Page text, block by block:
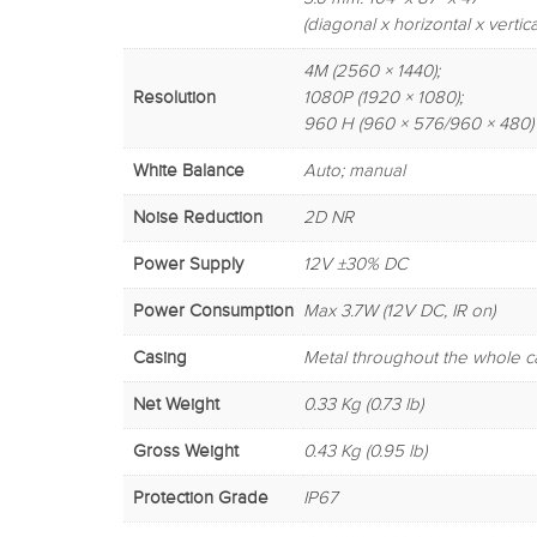
(diagonal x horizontal x
Resolution
4M (2560 × 1440);
1080P (1920 × 1080);
960 H (960 × 576/960 × 480)
White Balance Auto; manual
Noise Reduction 2D NR
Power Supply 12V ±30% DC
Power Consumption Max 3.7W (12V DC, IR on)
Casing Metal throughout the whole
Net Weight 0.33 Kg (0.73 lb)
Gross Weight 0.43 Kg (0.95 lb)
Protection Grade IP67